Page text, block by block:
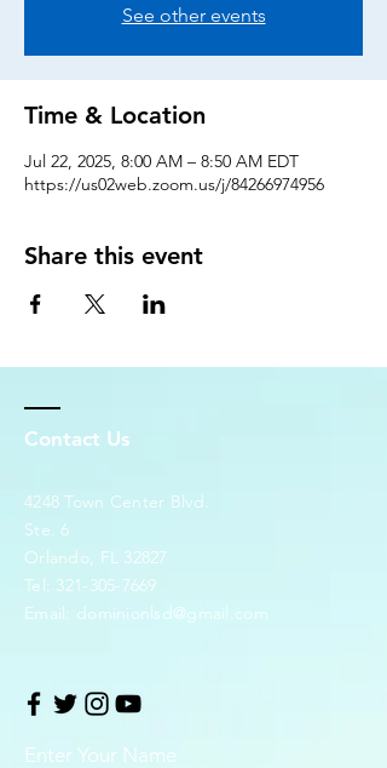
See other events
Time & Location
Jul 22, 2025, 8:00 AM – 8:50 AM EDT
https://us02web.zoom.us/j/84266974956
Share this event
Contact Us
4248 Town Center Blvd.
Ste. 6
Orlando, FL 32827
Tel: 321-305-7669
Email: dominionlsd@gmail.com
Enter Your Name